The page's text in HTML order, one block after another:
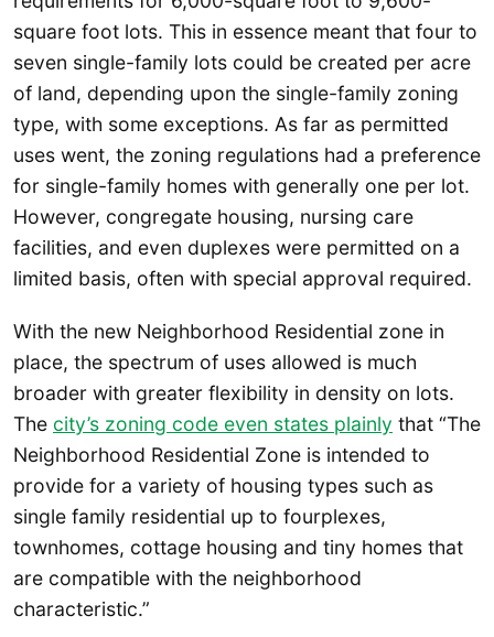
square foot lots. This in essence meant that four to
seven single-family lots could be created per acre
of land, depending upon the single-family zoning
type, with some exceptions. As far as permitted
uses went, the zoning regulations had a preference
for single-family homes with generally one per lot.
However, congregate housing, nursing care
facilities, and even duplexes were permitted on a
limited basis, often with special approval required.
With the new Neighborhood Residential zone in
place, the spectrum of uses allowed is much
broader with greater flexibility in density on lots.
The city’s zoning code even states plainly that “The
Neighborhood Residential Zone is intended to
provide for a variety of housing types such as
single family residential up to fourplexes,
townhomes, cottage housing and tiny homes that
are compatible with the neighborhood
characteristic.”